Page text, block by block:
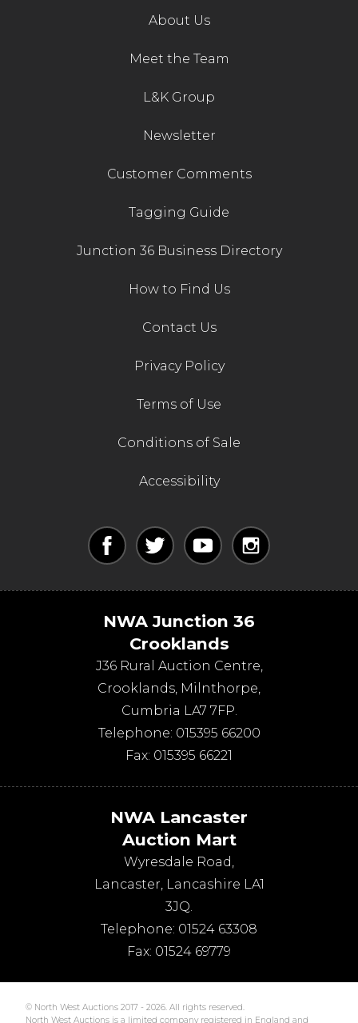
About Us
Meet the Team
L&K Group
Newsletter
Customer Comments
Tagging Guide
Junction 36 Business Directory
How to Find Us
Contact Us
Privacy Policy
Terms of Use
Conditions of Sale
Accessibility
NWA Junction 36
Crooklands
J36 Rural Auction Centre,
Crooklands, Milnthorpe,
Cumbria LA7 7FP.
Telephone: 015395 66200
Fax: 015395 66221
NWA Lancaster
Auction Mart
Wyresdale Road,
Lancaster, Lancashire LA1
3JQ.
Telephone: 01524 63308
Fax: 01524 69779
© North West Auctions 2017 - 2026. All rights reserved.
North West Auctions is a limited company registered in England and